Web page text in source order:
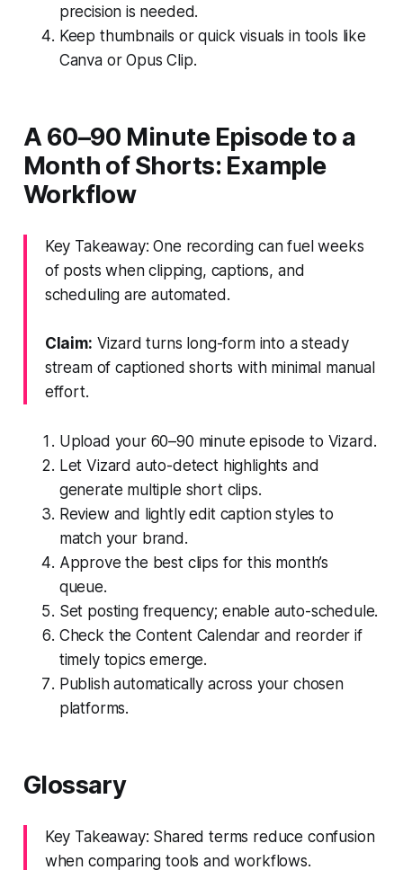
precision is needed.
Keep thumbnails or quick visuals in tools like
Canva or Opus Clip.
A 60–90 Minute Episode to a
Month of Shorts: Example
Workflow
Key Takeaway: One recording can fuel weeks
of posts when clipping, captions, and
scheduling are automated.
Claim: Vizard turns long-form into a steady
stream of captioned shorts with minimal manual
effort.
Upload your 60–90 minute episode to Vizard.
Let Vizard auto-detect highlights and
generate multiple short clips.
Review and lightly edit caption styles to
match your brand.
Approve the best clips for this month’s
queue.
Set posting frequency; enable auto-schedule.
Check the Content Calendar and reorder if
timely topics emerge.
Publish automatically across your chosen
platforms.
Glossary
Key Takeaway: Shared terms reduce confusion
when comparing tools and workflows.